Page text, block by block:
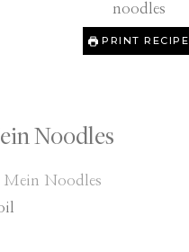
noodles
PRINT RECIPE
Noodles
Noodles